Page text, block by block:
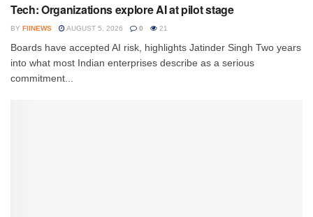
Tech: Organizations explore AI at pilot stage
BY FIINEWS AUGUST 5, 2026 0 21
Boards have accepted AI risk, highlights Jatinder Singh Two years
into what most Indian enterprises describe as a serious
commitment...